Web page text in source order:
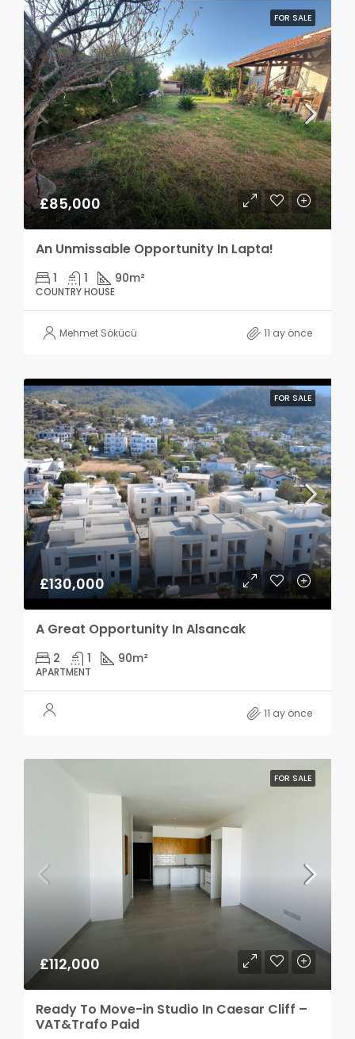
FOR SALE
£85,000
An Unmissable Opportunity In Lapta!
1 1 90m²
COUNTRY HOUSE
Mehmet Sökücü 11 ay önce
FOR SALE
£130,000
A Great Opportunity In Alsancak
2 1 90m²
APARTMENT
11 ay önce
FOR SALE
£112,000
Ready To Move-in Studio In Caesar Cliff –
VAT&Trafo Paid